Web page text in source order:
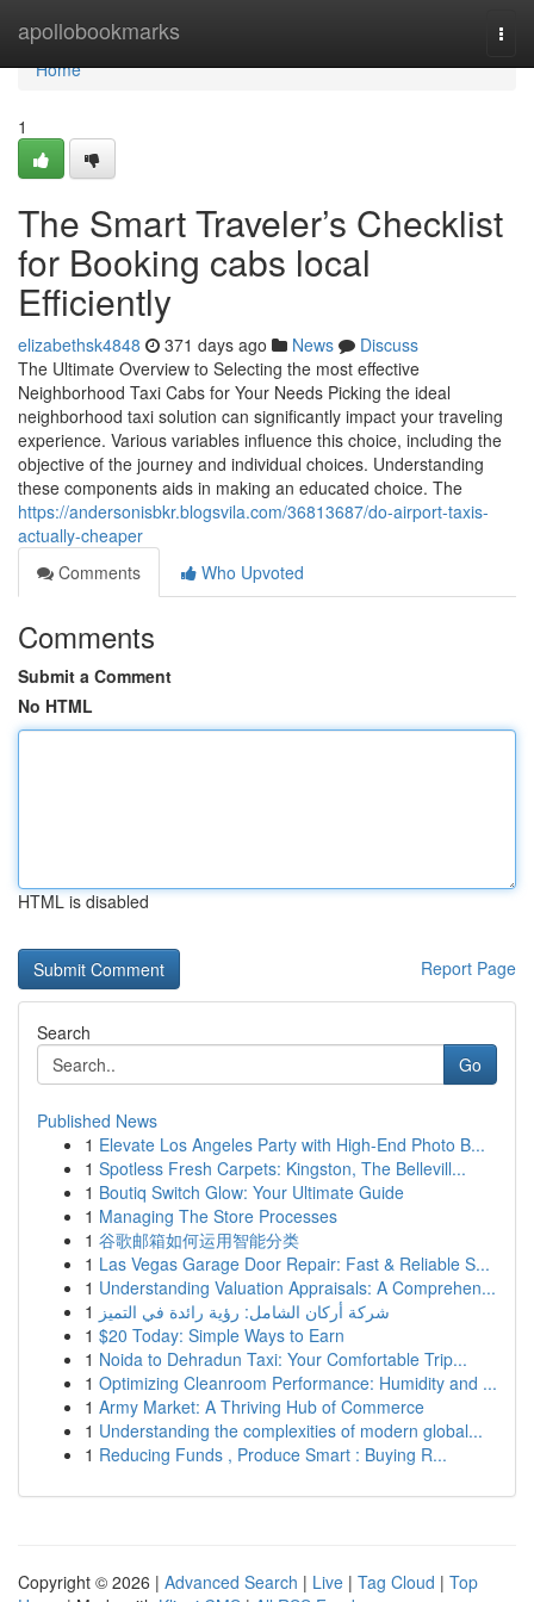
apollobookmarks
Home
Home
1
The Smart Traveler’s Checklist
for Booking cabs local
Efficiently
elizabethsk4848 371 days ago News
Discuss
The Ultimate Overview to Selecting the most effective
Neighborhood Taxi Cabs for Your Needs Picking the ideal
neighborhood taxi solution can significantly impact your traveling
experience. Various variables influence this choice, including the
objective of the journey and individual choices. Understanding
these components aids in making an educated choice. The
https://andersonisbkr.blogsvila.com/36813687/do-airport-taxis-
actually-cheaper
Comments
Who Upvoted
Comments
Submit a Comment
No HTML
HTML is disabled
Report Page
Search
Go
Published News
1 Elevate Los Angeles Party with High-End Photo B...
1 Spotless Fresh Carpets: Kingston, The Bellevill...
1 Boutiq Switch Glow: Your Ultimate Guide
1 Managing The Store Processes
1 谷歌邮箱如何运用智能分类
1 Las Vegas Garage Door Repair: Fast & Reliable S...
1 Understanding Valuation Appraisals: A Comprehen...
1 شركة أركان الشامل: رؤية رائدة في التميز
1 $20 Today: Simple Ways to Earn
1 Noida to Dehradun Taxi: Your Comfortable Trip...
1 Optimizing Cleanroom Performance: Humidity and ...
1 Army Market: A Thriving Hub of Commerce
1 Understanding the complexities of modern global...
1 Reducing Funds , Produce Smart : Buying R...
Copyright © 2026 | Advanced Search | Live | Tag Cloud | Top